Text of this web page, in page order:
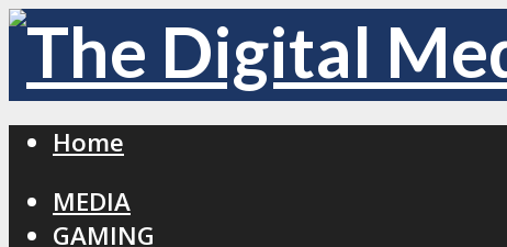
Home
MEDIA
GAMING